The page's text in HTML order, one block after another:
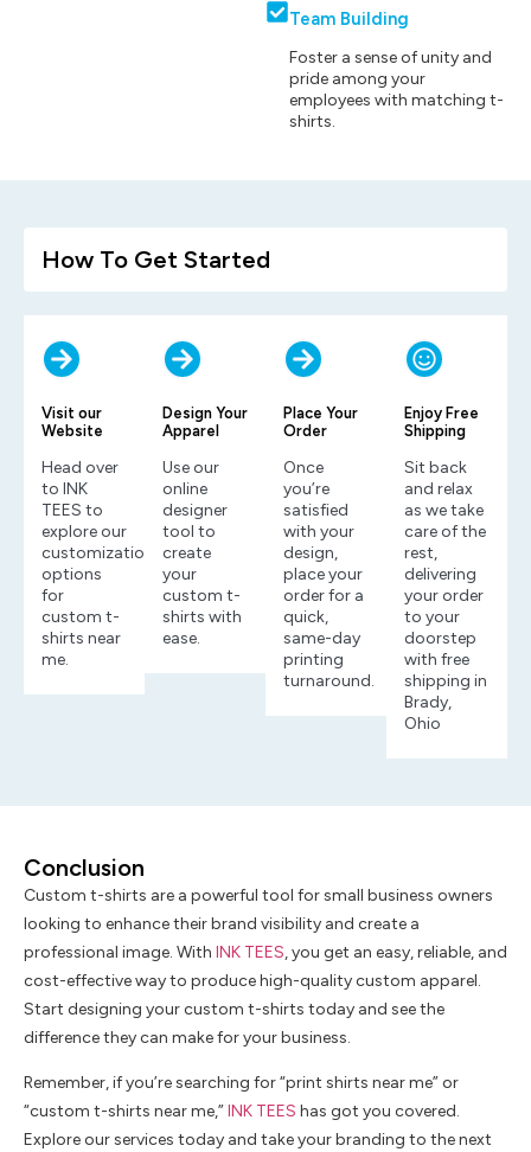
Team Building
Foster a sense of unity and
pride among your
employees with matching t-
shirts.
How To Get Started
Visit our
Website
Head over
to INK
TEES to
explore our
customization
options
for
custom t-
shirts near
me.
Design Your
Apparel
Use our
online
designer
tool to
create
your
custom t-
shirts with
ease.
Place Your
Order
Once
you’re
satisfied
with your
design,
place your
order for a
quick,
same-day
printing
turnaround.
Enjoy Free
Shipping
Sit back
and relax
as we take
care of the
rest,
delivering
your order
to your
doorstep
with free
shipping in
Brady,
Ohio
Conclusion
Custom t-shirts are a powerful tool for small business owners
looking to enhance their brand visibility and create a
professional image. With INK TEES, you get an easy, reliable, and
cost-effective way to produce high-quality custom apparel.
Start designing your custom t-shirts today and see the
difference they can make for your business.
Remember, if you’re searching for “print shirts near me” or
“custom t-shirts near me,”INK TEES has got you covered.
Explore our services today and take your branding to the next